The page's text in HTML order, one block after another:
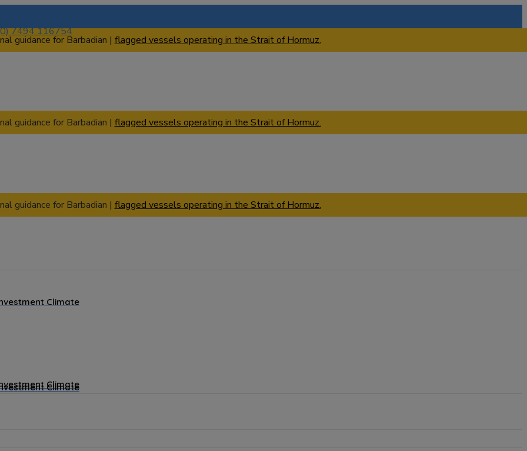
7494 116754
guidance for Barbadian | flagged vessels operating in the Strait of Hormuz.
Climate
guidance for Barbadian | flagged vessels operating in the Strait of Hormuz.
Climate
guidance for Barbadian | flagged vessels operating in the Strait of Hormuz.
Climate